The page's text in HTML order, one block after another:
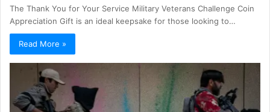
The Thank You for Your Service Military Veterans Challenge Coin
Appreciation Gift is an ideal keepsake for those looking to…
Read More »